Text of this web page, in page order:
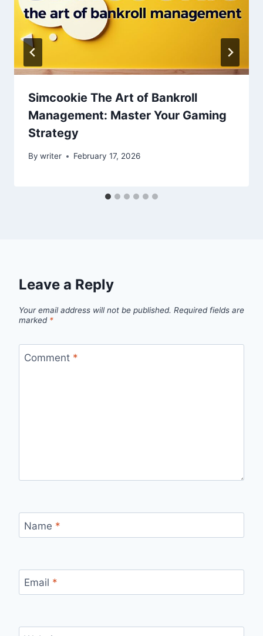
Simcookie The Art of Bankroll
Management: Master Your Gaming
Strategy
By writer February 17, 2026
Leave a Reply
Your email address will not be published. Required fields are
marked *
Comment *
Name *
Email *